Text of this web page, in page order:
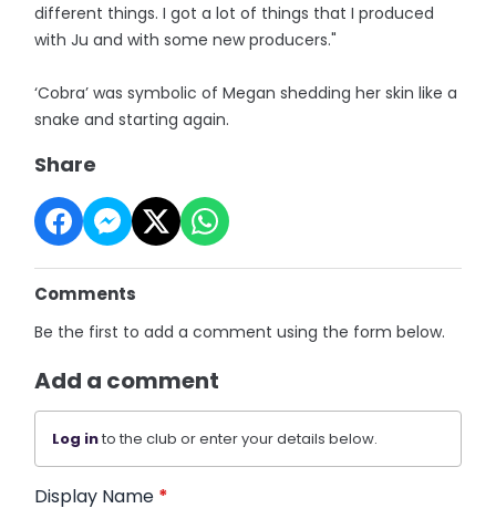
different things. I got a lot of things that I produced
with Ju and with some new producers."
‘Cobra’ was symbolic of Megan shedding her skin like a
snake and starting again.
Share
Comments
Be the first to add a comment using the form below.
Add a comment
Log into the club or enter your details below.
Display Name *